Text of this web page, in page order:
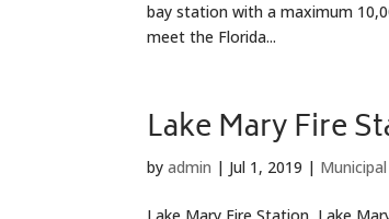
bay station with a maximum
meet the Florida...
Lake Mary Fire
byadmin | Jul 1, 2019 |